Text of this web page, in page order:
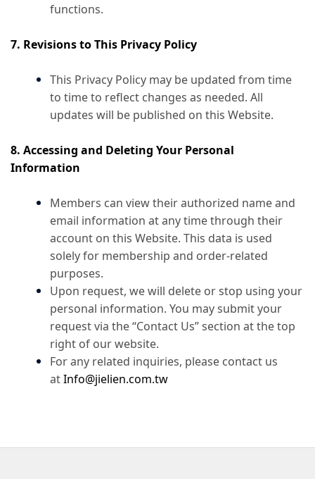
functions.
7. Revisions to This Privacy Policy
This Privacy Policy may be updated from time
to time to reflect changes as needed. All
updates will be published on this Website.
8. Accessing and Deleting Your Personal
Information
Members can view their authorized name and
email information at any time through their
account on this Website. This data is used
solely for membership and order-related
purposes.
Upon request, we will delete or stop using your
personal information. You may submit your
request via the “Contact Us” section at the top
right of our website.
For any related inquiries, please contact us
atInfo@jielien.com.tw